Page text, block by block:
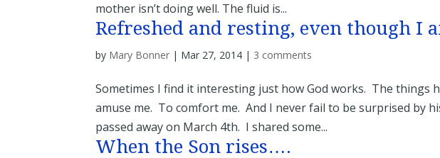
mother isn’t doing well. The fluid is...
Refreshed and resting, even though I
by Mary Bonner | Mar 27, 2014 | 3 comments
Sometimes I find it interesting just how God works. The things
amuse me. To comfort me. And I never fail to be surprised by
passed away on March 4th. I shared some...
When the Son rises….